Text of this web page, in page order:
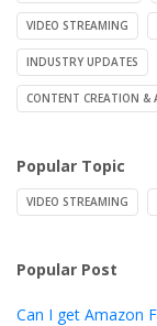
VIDEO STREAMING
INDUSTRY UPDATES
CONTENT CREATION &
Popular Topic
VIDEO STREAMING
Popular Post
Can I get Amazon